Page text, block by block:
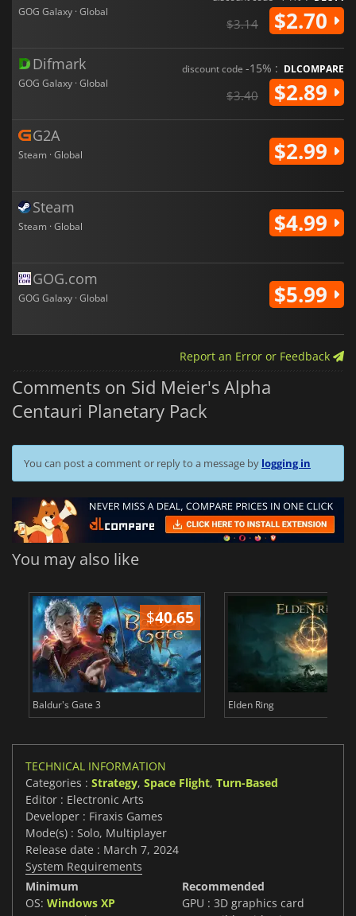
GOG Galaxy · Global
$3.14 $2.70
Difmark
GOG Galaxy · Global
discount code -15% : DLCOMPARE
$3.40 $2.89
G2A
Steam · Global $2.99
Steam
Steam · Global $4.99
GOG.com
GOG Galaxy · Global $5.99
Report an Error or Feedback
Comments on Sid Meier's Alpha
Centauri Planetary Pack
You can post a comment or reply to a message by logging in
You may also like
$40.65
Baldur's Gate 3 Elden Ring
TECHNICAL INFORMATION
Categories : Strategy, Space Flight, Turn-Based
Editor : Electronic Arts
Developer : Firaxis Games
Mode(s) : Solo, Multiplayer
Release date : March 7, 2024
System Requirements
Minimum
OS: Windows XP
Recommended
GPU : 3D graphics card